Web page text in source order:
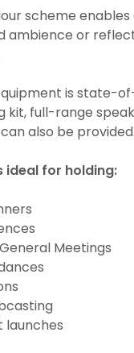
scheme
ambience or
is state-
kit, full-range
also be provided.
ideal for holding:
Meetings
launches